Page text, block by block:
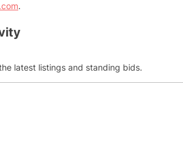
.
latest listings and standing bids.